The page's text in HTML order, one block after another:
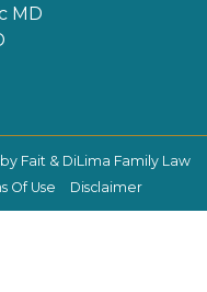
MD
Fait & DiLima Family Law
Of Use Disclaimer